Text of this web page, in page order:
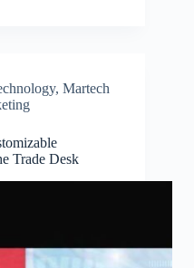
, Martech
Trade Desk